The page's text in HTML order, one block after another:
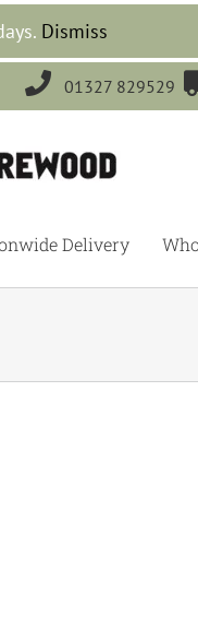
Dismiss
 01327 829529
Delivery